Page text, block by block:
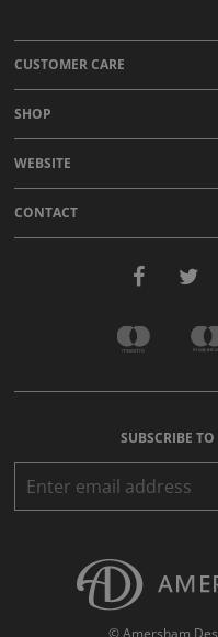
CUSTOMER CARE
SHOP
WEBSITE
CONTACT
SUBSCRIBE
© Amersham